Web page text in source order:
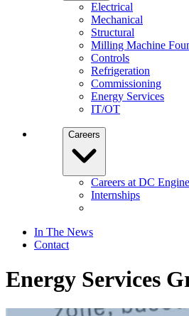
Electrical
Mechanical
Structural
Milling Machine
Controls
Refrigeration
Commissioning
Energy Services
IT/OT
Careers
Careers at DC
Internships
In The News
Contact
Energy Services